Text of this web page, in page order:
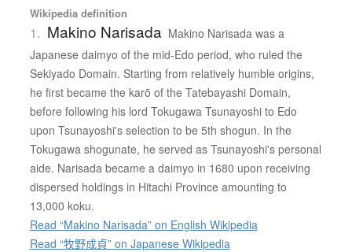
Wikipedia definition
1. Makino Narisada Makino Narisada was a
Japanese daimyo of the mid-Edo period, who ruled the
Sekiyado Domain. Starting from relatively humble origins,
he first became the karō of the Tatebayashi Domain,
before following his lord Tokugawa Tsunayoshi to Edo
upon Tsunayoshi's selection to be 5th shogun. In the
Tokugawa shogunate, he served as Tsunayoshi's personal
aide. Narisada became a daimyo in 1680 upon receiving
dispersed holdings in Hitachi Province amounting to
13,000 koku.
Read “Makino Narisada” on English Wikipedia
Read “牧野成貞” on Japanese Wikipedia